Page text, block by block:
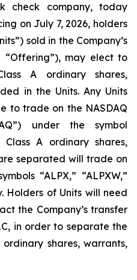
check company, today
on July 7, 2026, holders
sold in the Company’s
may elect to
A ordinary shares,
in the Units. Any Units
to trade on the NASDAQ
under the symbol
Class A ordinary shares,
separated will trade on
“ALPX,” “ALPXW,”
Holders of Units will need
the Company’s transfer
in order to separate the
ordinary shares, warrants,